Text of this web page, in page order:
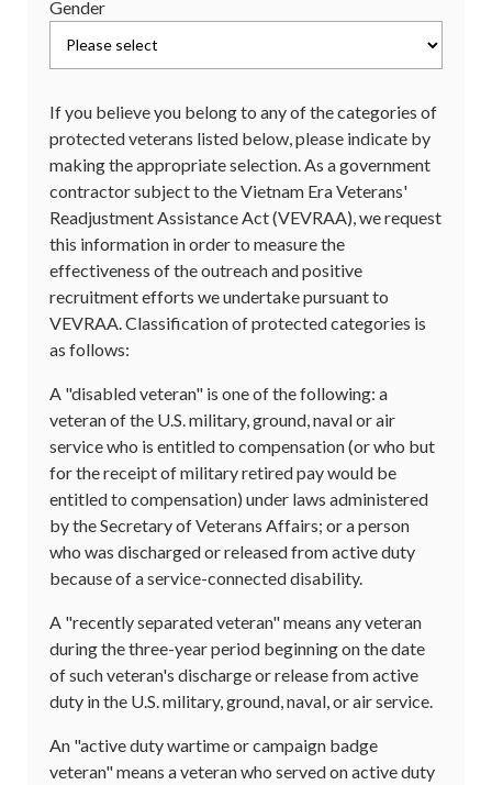
Gender
If you believe you belong to any of the categories of
protected veterans listed below, please indicate by
making the appropriate selection. As a government
contractor subject to the Vietnam Era Veterans'
Readjustment Assistance Act (VEVRAA), we request
this information in order to measure the
effectiveness of the outreach and positive
recruitment efforts we undertake pursuant to
VEVRAA. Classification of protected categories is
as follows:
A "disabled veteran" is one of the following: a
veteran of the U.S. military, ground, naval or air
service who is entitled to compensation (or who but
for the receipt of military retired pay would be
entitled to compensation) under laws administered
by the Secretary of Veterans Affairs; or a person
who was discharged or released from active duty
because of a service-connected disability.
A "recently separated veteran" means any veteran
during the three-year period beginning on the date
of such veteran's discharge or release from active
duty in the U.S. military, ground, naval, or air service.
An "active duty wartime or campaign badge
veteran" means a veteran who served on active duty